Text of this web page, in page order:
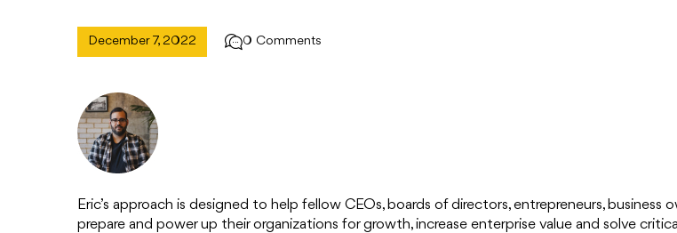
December 7, 2022 0 Comments
Eric’s approach is designed to help fellow CEOs, boards of directors, entrepreneurs, business
prepare and power up their organizations for growth, increase enterprise value and solve